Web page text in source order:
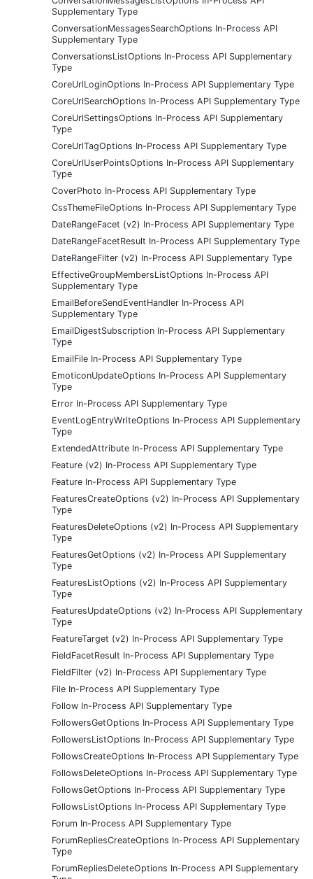
Supplementary Type
ConversationMessagesSearchOptions In-Process API
Supplementary Type
ConversationsListOptions In-Process API Supplementary
Type
CoreUrlLoginOptions In-Process API Supplementary Type
CoreUrlSearchOptions In-Process API Supplementary Type
CoreUrlSettingsOptions In-Process API Supplementary
Type
CoreUrlTagOptions In-Process API Supplementary Type
CoreUrlUserPointsOptions In-Process API Supplementary
Type
CoverPhoto In-Process API Supplementary Type
CssThemeFileOptions In-Process API Supplementary Type
DateRangeFacet (v2) In-Process API Supplementary Type
DateRangeFacetResult In-Process API Supplementary Type
DateRangeFilter (v2) In-Process API Supplementary Type
EffectiveGroupMembersListOptions In-Process API
Supplementary Type
EmailBeforeSendEventHandler In-Process API
Supplementary Type
EmailDigestSubscription In-Process API Supplementary
Type
EmailFile In-Process API Supplementary Type
EmoticonUpdateOptions In-Process API Supplementary
Type
Error In-Process API Supplementary Type
EventLogEntryWriteOptions In-Process API Supplementary
Type
ExtendedAttribute In-Process API Supplementary Type
Feature (v2) In-Process API Supplementary Type
Feature In-Process API Supplementary Type
FeaturesCreateOptions (v2) In-Process API Supplementary
Type
FeaturesDeleteOptions (v2) In-Process API Supplementary
Type
FeaturesGetOptions (v2) In-Process API Supplementary
Type
FeaturesListOptions (v2) In-Process API Supplementary
Type
FeaturesUpdateOptions (v2) In-Process API Supplementary
Type
FeatureTarget (v2) In-Process API Supplementary Type
FieldFacetResult In-Process API Supplementary Type
FieldFilter (v2) In-Process API Supplementary Type
File In-Process API Supplementary Type
Follow In-Process API Supplementary Type
FollowersGetOptions In-Process API Supplementary Type
FollowersListOptions In-Process API Supplementary Type
FollowsCreateOptions In-Process API Supplementary Type
FollowsDeleteOptions In-Process API Supplementary Type
FollowsGetOptions In-Process API Supplementary Type
FollowsListOptions In-Process API Supplementary Type
Forum In-Process API Supplementary Type
ForumRepliesCreateOptions In-Process API Supplementary
Type
ForumRepliesDeleteOptions In-Process API Supplementary